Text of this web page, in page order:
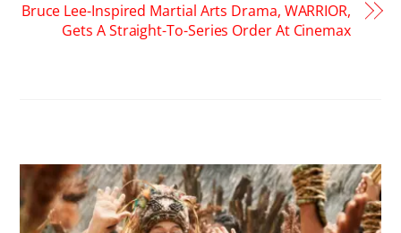
Bruce Lee-Inspired Martial Arts Drama, WARRIOR,
Gets A Straight-To-Series Order At Cinemax